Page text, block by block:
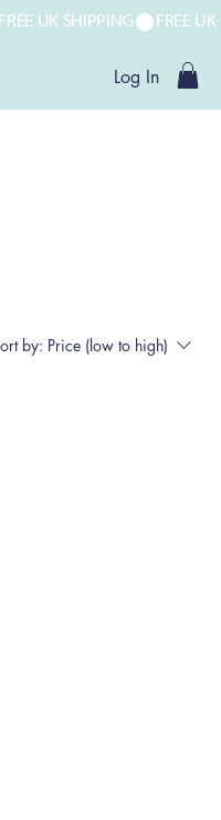
Log In
by: Price (low to high)